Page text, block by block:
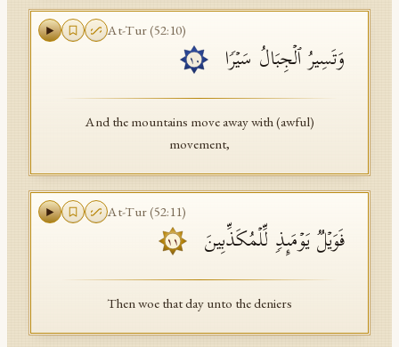
At-Tur(52:10)
وَتَسِیرُ ٱلۡجِبَالُ سَیۡرࣰا ١٠
And the mountains move away with (awful)
movement,
At-Tur(52:11)
فَوَیۡلࣱ یَوۡمَىِٕذࣲ لِّلۡمُكَذِّبِینَ ١١
Then woe that day unto the deniers